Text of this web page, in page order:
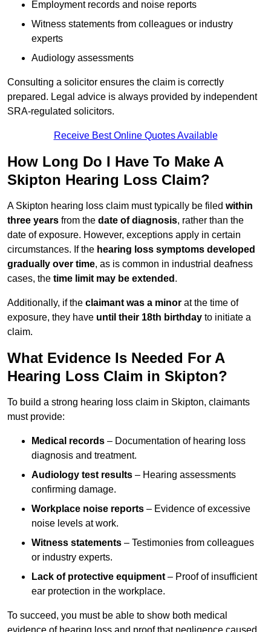
Employment records and noise reports
Witness statements from colleagues or industry
experts
Audiology assessments
Consulting a solicitor ensures the claim is correctly
prepared. Legal advice is always provided by independent
SRA-regulated solicitors.
Receive Best Online Quotes Available
How Long Do I Have To Make A
Skipton Hearing Loss Claim?
A Skipton hearing loss claim must typically be filed within
three years from the date of diagnosis, rather than the
date of exposure. However, exceptions apply in certain
circumstances. If the hearing loss symptoms developed
gradually over time, as is common in industrial deafness
cases, the time limit may be extended .
Additionally, if the claimant was a minor at the time of
exposure, they have until their 18th birthday to initiate a
claim.
What Evidence Is Needed For A
Hearing Loss Claim in Skipton?
To build a strong hearing loss claim in Skipton, claimants
must provide:
Medical records – Documentation of hearing loss
diagnosis and treatment.
Audiology test results – Hearing assessments
confirming damage.
Workplace noise reports – Evidence of excessive
noise levels at work.
Witness statements – Testimonies from colleagues
or industry experts.
Lack of protective equipment – Proof of insufficient
ear protection in the workplace.
To succeed, you must be able to show both medical